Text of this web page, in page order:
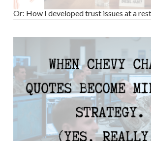
Or: How I developed trust issues at a